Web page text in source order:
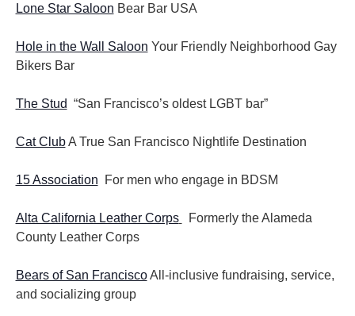
Lone Star Saloon Bear Bar USA
Hole in the Wall Saloon Your Friendly Neighborhood Gay
Bikers Bar
The Stud “San Francisco’s oldest LGBT bar”
Cat ClubA True San Francisco Nightlife Destination
15 Association For men who engage in BDSM
Alta California Leather Corps
Formerly the Alameda
County Leather Corps
Bears of San FranciscoAll-inclusive fundraising, service,
and socializing group